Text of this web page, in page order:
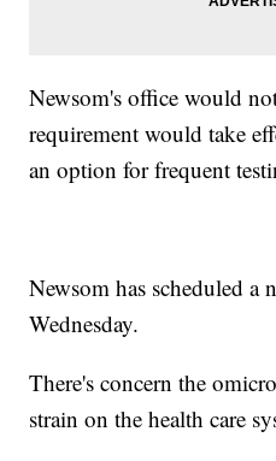
Newsom's office would
requirement would take
an option for frequent
Newsom has scheduled a
Wednesday.
There's concern the
strain on the health care